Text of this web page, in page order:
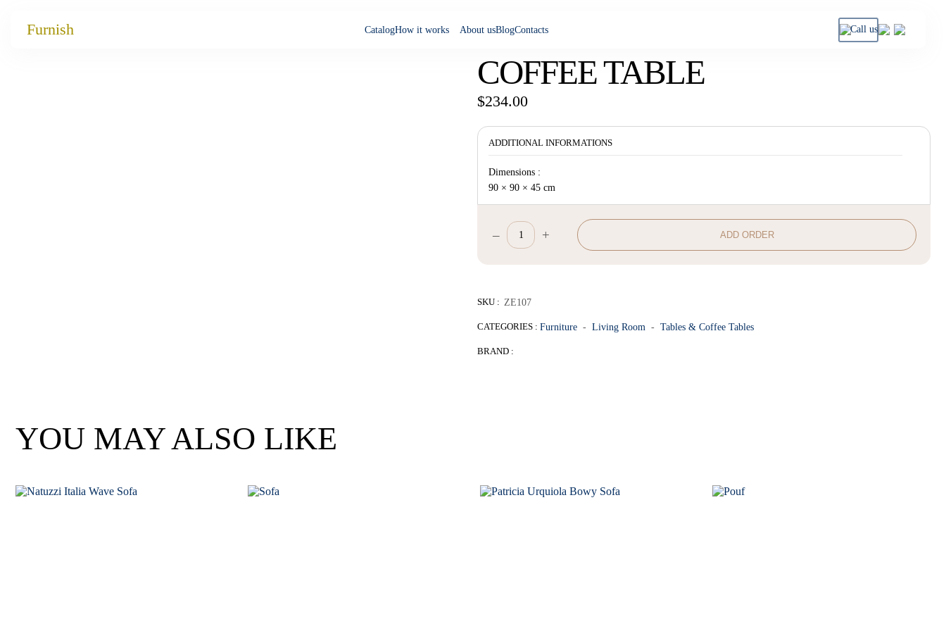
Furnish CatalogHow it works About usBlogContacts Call us
Catalog
COFFEE TABLE
$234.00
ADDITIONAL INFORMATIONS
Dimensions :
90 × 90 × 45 cm
Coffee
– + ADD ORDER
SKU : ZE107
CATEGORIES : Furniture - Living Room - Tables & Coffee Tables
BRAND :
YOU MAY ALSO LIKE